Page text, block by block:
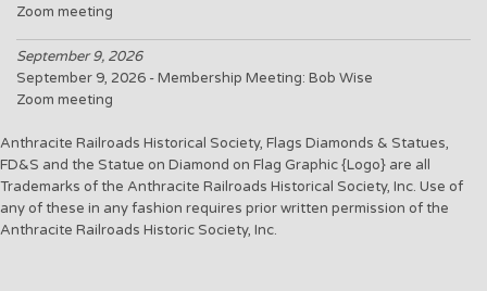
Zoom meeting
September 9, 2026
September 9, 2026 - Membership Meeting: Bob Wise
Zoom meeting
Anthracite Railroads Historical Society, Flags Diamonds & Statues,
FD&S and the Statue on Diamond on Flag Graphic {Logo} are all
Trademarks of the Anthracite Railroads Historical Society, Inc. Use of
any of these in any fashion requires prior written permission of the
Anthracite Railroads Historic Society, Inc.